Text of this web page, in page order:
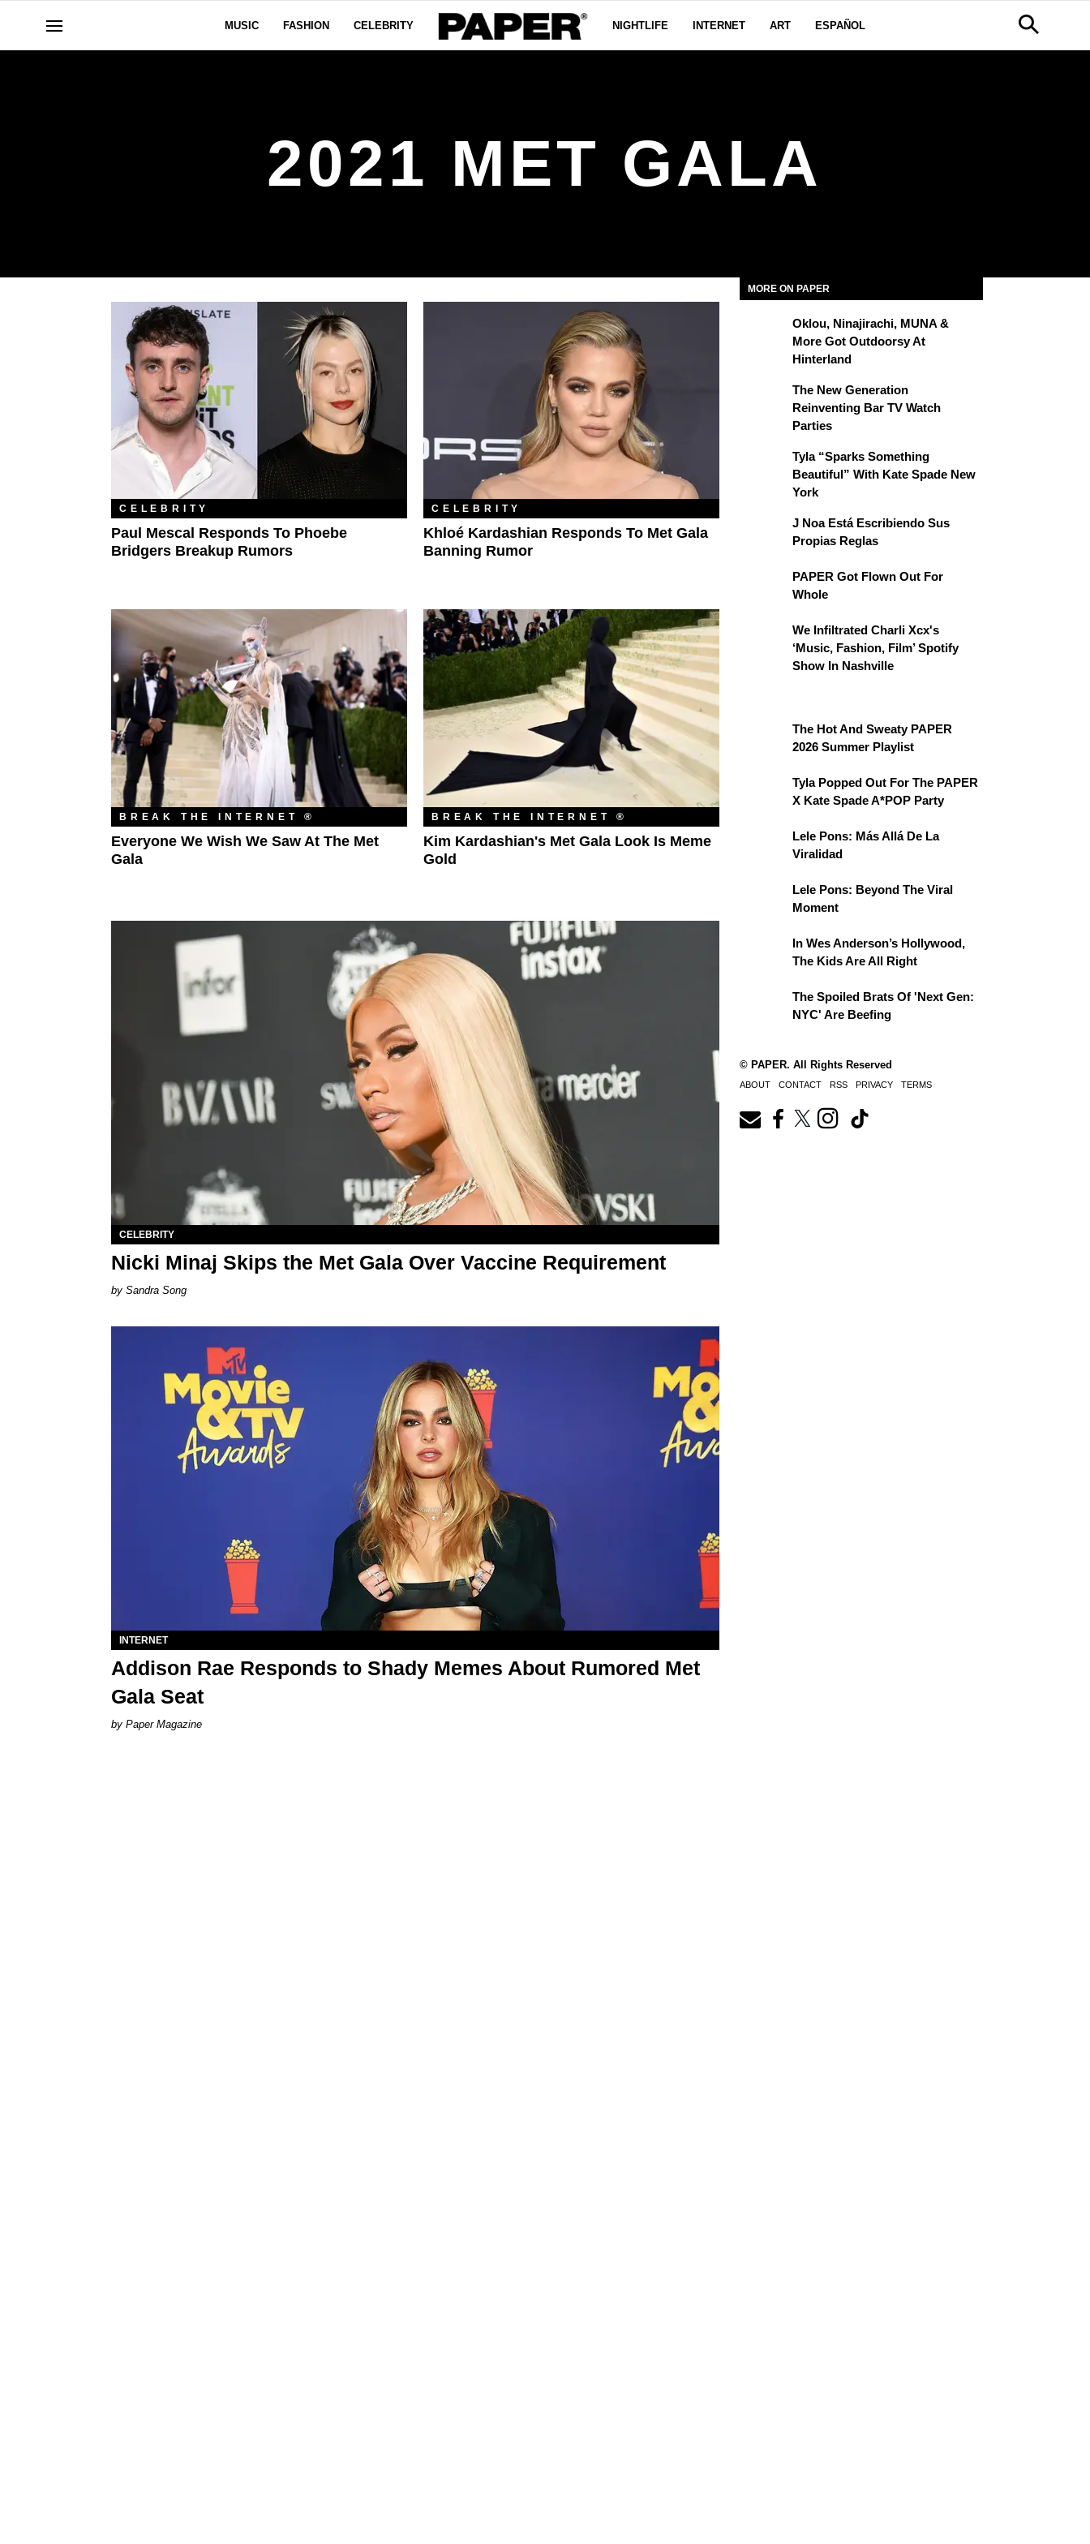
MUSIC FASHION CELEBRITY NIGHTLIFE INTERNET ART ESPAÑOL
2021 MET GALA
CELEBRITY
Paul Mescal Responds To Phoebe
Bridgers Breakup Rumors
CELEBRITY
Khloé Kardashian Responds To Met Gala
Banning Rumor
BREAK THE INTERNET ®
Everyone We Wish We Saw At The Met
Gala
BREAK THE INTERNET ®
Kim Kardashian's Met Gala Look Is Meme
Gold
CELEBRITY
Nicki Minaj Skips the Met Gala Over Vaccine Requirement
Sandra Song
INTERNET
Addison Rae Responds to Shady Memes About Rumored Met
Gala Seat
Paper Magazine
MORE ON PAPER
Oklou, Ninajirachi, MUNA &
More Got Outdoorsy At
Hinterland
The New Generation
Reinventing Bar TV Watch
Parties
Tyla “Sparks Something
Beautiful” With Kate Spade New
York
J Noa Está Escribiendo Sus
Propias Reglas
PAPER Got Flown Out For
Whole
We Infiltrated Charli Xcx's
‘Music, Fashion, Film’ Spotify
Show In Nashville
The Hot And Sweaty PAPER
2026 Summer Playlist
Tyla Popped Out For The PAPER
X Kate Spade A*POP Party
Lele Pons: Más Allá De La
Viralidad
Lele Pons: Beyond The Viral
Moment
In Wes Anderson’s Hollywood,
The Kids Are All Right
The Spoiled Brats Of 'Next Gen:
NYC' Are Beefing
© PAPER. All Rights Reserved
ABOUT CONTACT RSS PRIVACY TERMS